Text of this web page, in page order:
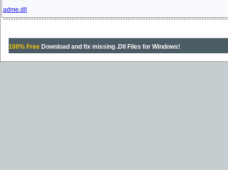
adme.dll
100% FreeDownload and fix missing .Dll Files for Windows!